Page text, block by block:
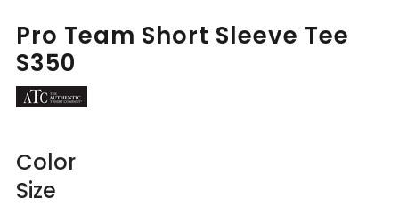
Pro Team Short Sleeve Tee
S350
Color
Size